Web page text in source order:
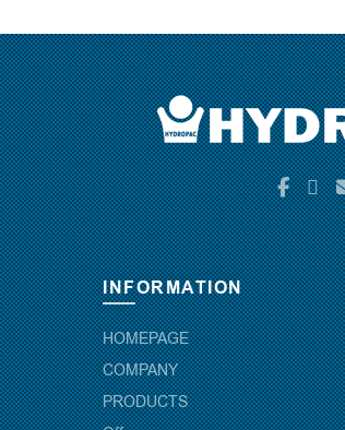
INFORMATION
HOMEPAGE
COMPANY
PRODUCTS